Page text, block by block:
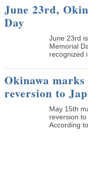
June 23rd,
Day
June 23rd is
Memorial
recognized
Okinawa
reversion to
May 15th
reversion
According